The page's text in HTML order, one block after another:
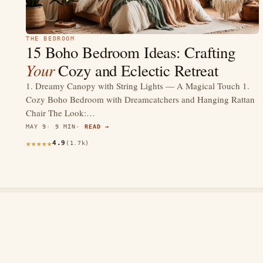
THE BEDROOM
15 Boho Bedroom Ideas: Crafting
YourCozy and Eclectic Retreat
1. Dreamy Canopy with String Lights — A Magical Touch 1.
Cozy Boho Bedroom with Dreamcatchers and Hanging Rattan
Chair The Look:…
MAY 9 9 MIN READ →
4.9 (1.7k)